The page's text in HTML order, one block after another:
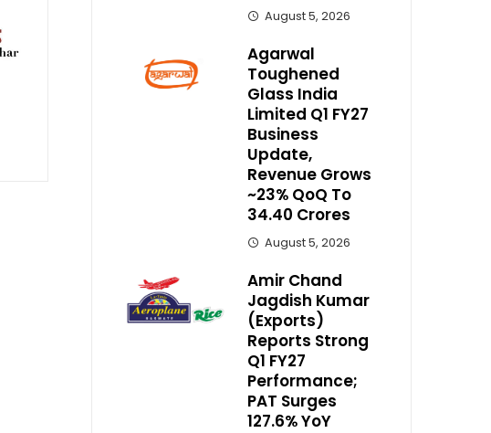
August 5, 2026
Agarwal
Toughened
Glass India
Limited Q1 FY27
Business
Update,
Revenue Grows
~23% QoQ To ₹
34.40 Crores
August 5, 2026
Amir Chand
Jagdish Kumar
(Exports)
Reports Strong
Q1 FY27
Performance;
PAT Surges
127.6% YoY